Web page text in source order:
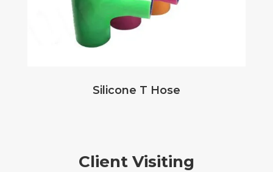
Silicone T Hose
Client Visiting